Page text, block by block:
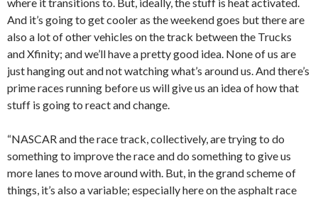
where it transitions to. But, ideally, the stuff is heat activated.
And it’s going to get cooler as the weekend goes but there are
also a lot of other vehicles on the track between the Trucks
and Xfinity; and we’ll have a pretty good idea. None of us are
just hanging out and not watching what’s around us. And there’s
prime races running before us will give us an idea of how that
stuff is going to react and change.
“NASCAR and the race track, collectively, are trying to do
something to improve the race and do something to give us
more lanes to move around with. But, in the grand scheme of
things, it’s also a variable; especially here on the asphalt race